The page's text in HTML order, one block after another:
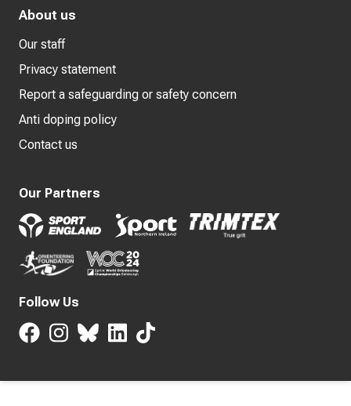
About us
Our staff
Privacy statement
Report a safeguarding or safety concern
Anti doping policy
Contact us
Our Partners
Follow Us